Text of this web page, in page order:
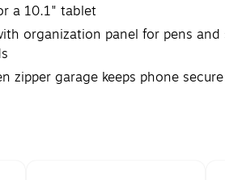
a 10.1" tablet
organization panel for pens
zipper garage keeps phone